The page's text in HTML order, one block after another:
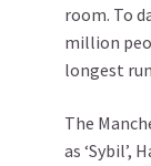
room. To
million
longest
The
as ‘Sybil’,